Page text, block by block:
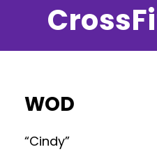
WOD
“Cindy”